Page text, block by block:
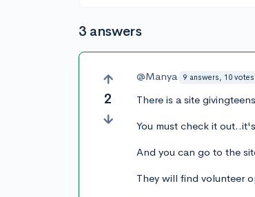
3 answers
2
@Manya 9 answers, 10 votes
There is a site
You must check it
And you can go to the
They will find volunteer